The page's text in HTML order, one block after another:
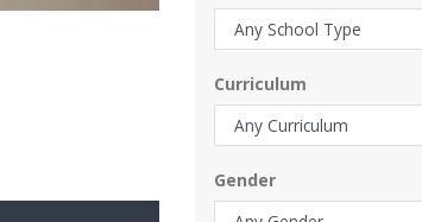
Curriculum
Gender